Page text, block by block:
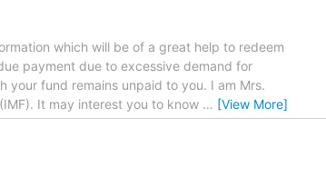
which will be of a great help to redeem
payment due to excessive demand for
your fund remains unpaid to you. I am Mrs.
It may interest you to know … [View More]